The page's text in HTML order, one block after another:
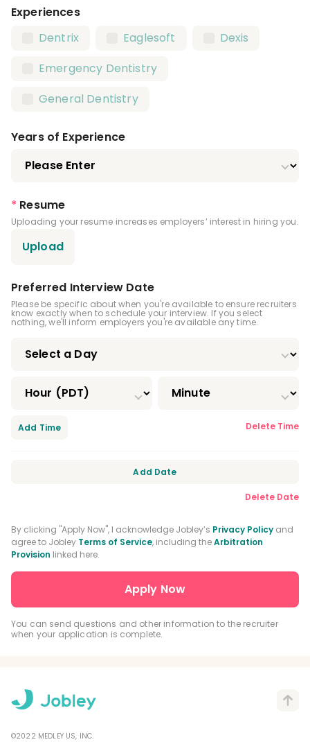
Infection Control License
Experiences
Dentrix
Eaglesoft
Dexis
Emergency Dentistry
General Dentistry
Years of Experience
* Resume
Uploading your resume increases employers’ interest in hiring you.
Upload
Preferred Interview Date
Please be specific about when you're available to ensure recruiters
know exactly when to schedule your interview. If you select
nothing, we'll inform employers you're available any time.
Delete Time
Add Time
Delete Date
Add Date
By clicking "Apply Now", I acknowledge Jobley’s Privacy Policy and
agree to Jobley Terms of Service, including theArbitration
Provision linked here.
You can send questions and other information to the recruiter
when your application is complete.
©2022 MEDLEY US, INC.